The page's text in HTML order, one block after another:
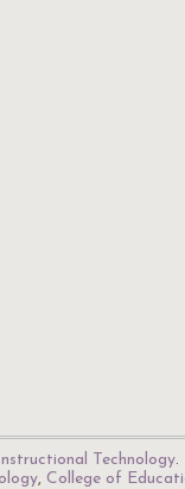
Technology.
, College of